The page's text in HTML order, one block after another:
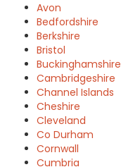
Avon
Bedfordshire
Berkshire
Bristol
Buckinghamshire
Cambridgeshire
Channel Islands
Cheshire
Cleveland
Co Durham
Cornwall
Cumbria